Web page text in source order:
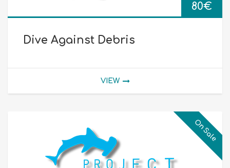
80€
Dive Against Debris
VIEW
On Sale